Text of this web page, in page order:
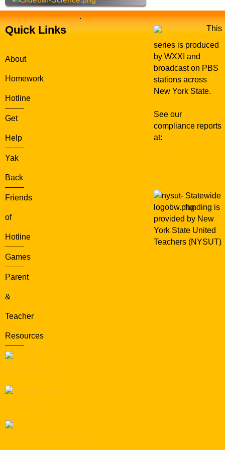
Quick Links
About
Homework
Hotline
Get
Help
Yak
Back
Friends
of
Hotline
Games
Parent
&
Teacher
Resources
.
This
series is produced
by WXXI and
broadcast on PBS
stations across
New York State.
See our
compliance reports
at:
Statewide
funding is
provided by New
York State United
Teachers (NYSUT)